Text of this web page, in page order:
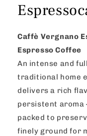
Caffè Vergnano
Espresso Coffee
An intense and
traditional home
delivers a rich
persistent aroma
packed to
finely ground for